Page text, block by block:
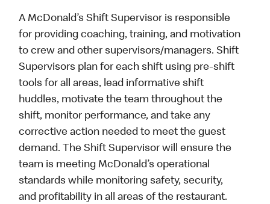
A McDonald’s Shift Supervisor is responsible
for providing coaching, training, and motivation
to crew and other supervisors/managers. Shift
Supervisors plan for each shift using pre-shift
tools for all areas, lead informative shift
huddles, motivate the team throughout the
shift, monitor performance, and take any
corrective action needed to meet the guest
demand. The Shift Supervisor will ensure the
team is meeting McDonald’s operational
standards while monitoring safety, security,
and profitability in all areas of the restaurant.